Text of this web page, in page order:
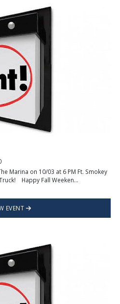
Marina on 10/03 at 6 PM Ft. Smokey
Happy Fall Weeken...
EVENT